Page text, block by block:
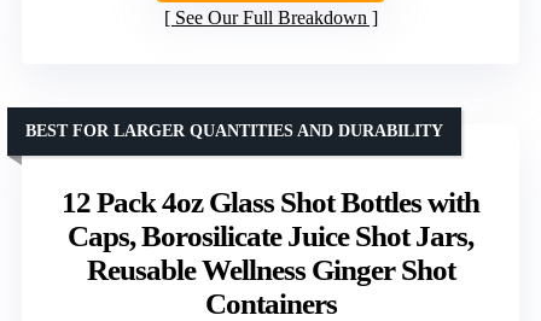
See Our Full Breakdown
12 Pack 4oz Glass Shot Bottles with
Caps, Borosilicate Juice Shot Jars,
Reusable Wellness Ginger Shot
Containers
BEST FOR LARGER QUANTITIES AND DURABILITY